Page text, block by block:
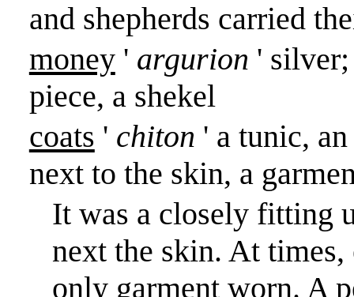
and shepherds carried
money' argurion '
piece, a shekel
coats ' chiton ' a tunic,
next to the skin, a
It was a closely fitting
next the skin. At
only garment worn. A